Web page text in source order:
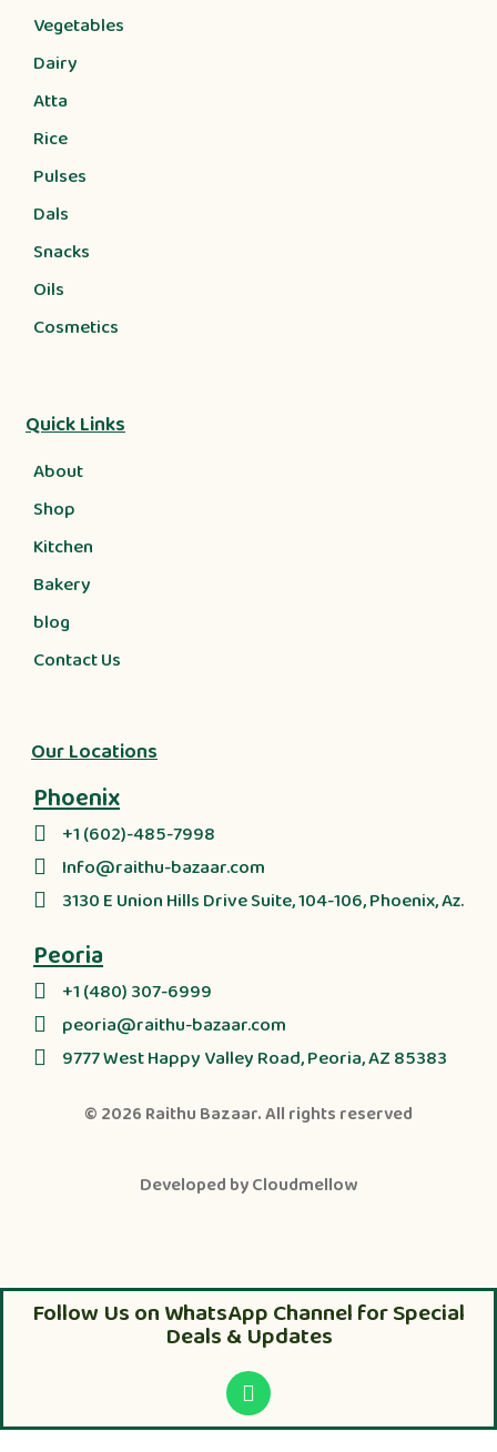
Vegetables
Dairy
Atta
Rice
Pulses
Dals
Snacks
Oils
Cosmetics
Quick Links
About
Shop
Kitchen
Bakery
blog
Contact Us
Our Locations
Phoenix
+1 (602)-485-7998
Info@raithu-bazaar.com
3130 E Union Hills Drive Suite, 104-106, Phoenix, Az.
Peoria
+1 (480) 307-6999
peoria@raithu-bazaar.com
9777 West Happy Valley Road, Peoria, AZ 85383
© 2026 Raithu Bazaar. All rights reserved
Developed byCloudmellow
Follow Us on WhatsApp Channel for Special
Deals & Updates